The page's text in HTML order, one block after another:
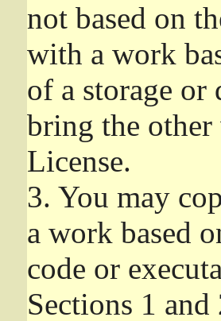
not based on
with a work
of a storage
bring the
License.
3. You may
a work based
code or
Sections 1